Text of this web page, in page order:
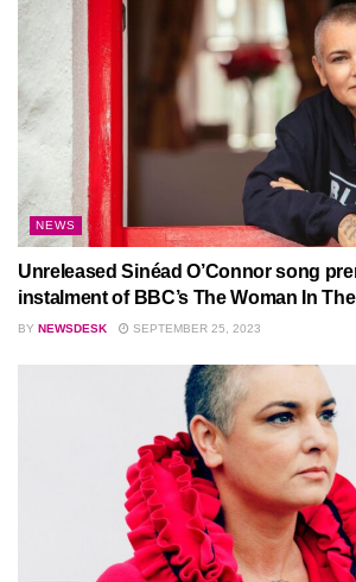
NEWS
Unreleased Sinéad O’Connor song
instalment of BBC’s The Woman In The
BY NEWSDESK SEPTEMBER 25, 2023